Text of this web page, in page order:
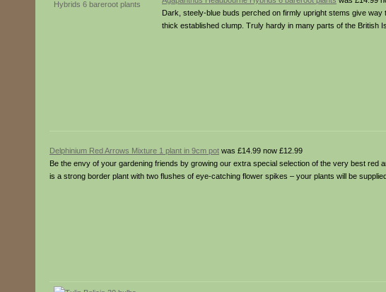
Dark, steely-blue buds perched on firmly upright stems give
thick established clump. Truly hardy in many parts of the British
Delphinium Red Arrows Mixture 1 plant in 9cm pot was £14.99 now £12.99
Be the envy of your gardening friends by growing our extra special selection of the very best red
is a strong border plant with two flushes of eye-catching flower spikes – your plants will be